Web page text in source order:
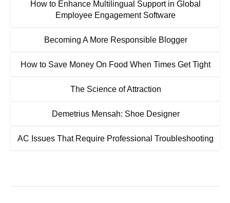
How to Enhance Multilingual Support in Global
Employee Engagement Software
Becoming A More Responsible Blogger
How to Save Money On Food When Times Get Tight
The Science of Attraction
Demetrius Mensah: Shoe Designer
AC Issues That Require Professional Troubleshooting